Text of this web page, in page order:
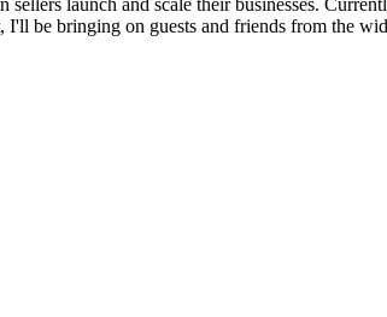
be bringing on guests and friends from the